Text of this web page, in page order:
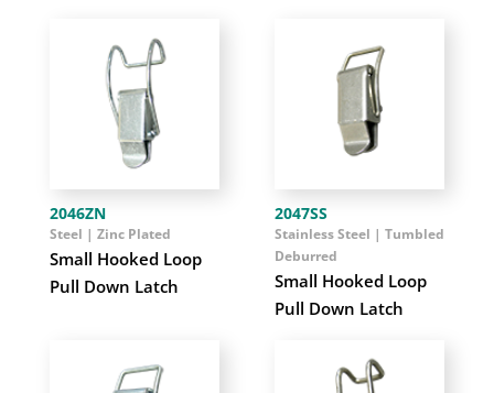
2046ZN
Small Hooked Loop
Pull Down Latch
Steel | Zinc Plated
2047SS
Small Hooked Loop
Pull Down Latch
Stainless Steel | Tumbled
Deburred